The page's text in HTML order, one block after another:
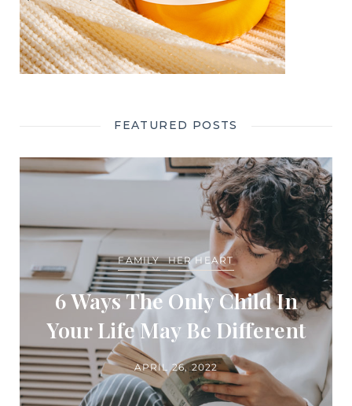
FEATURED POSTS
FAMILY HER HEART
6 Ways The Only Child In
Your Life May Be Different
APRIL 26, 2022